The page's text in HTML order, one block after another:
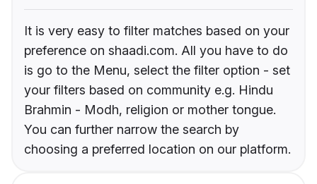
It is very easy to filter matches based on your
preference on shaadi.com. All you have to do
is go to the Menu, select the filter option - set
your filters based on community e.g. Hindu
Brahmin - Modh, religion or mother tongue.
You can further narrow the search by
choosing a preferred location on our platform.